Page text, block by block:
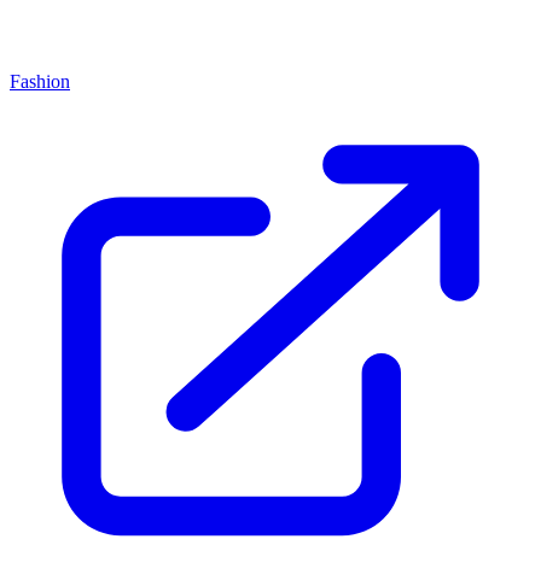
Fashion